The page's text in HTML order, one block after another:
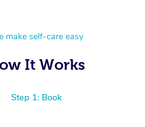
make self-care easy
It Works
Step 1: Book